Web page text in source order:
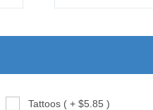
Tattoos ( + $5.85 )